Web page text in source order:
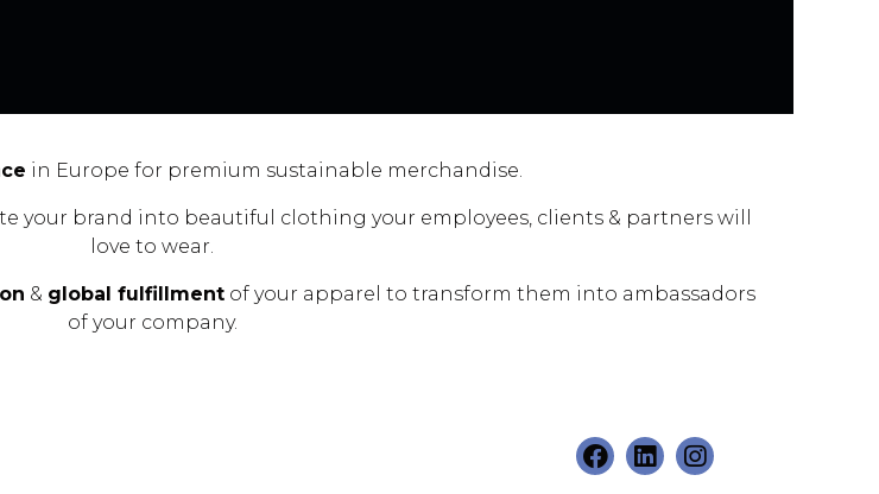
in Europe for premium sustainable merchandise.
your brand into beautiful clothing your employees, clients & partners will
love to wear.
& global fulfillmentof your apparel to transform them into ambassadors
of your company.